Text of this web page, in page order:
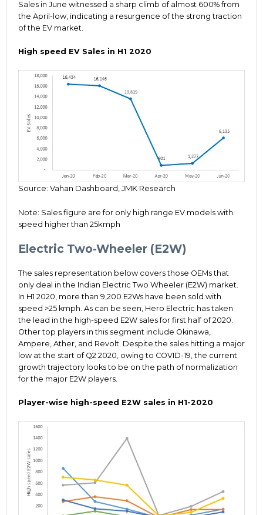
Sales in June witnessed a sharp climb of almost 600% from
the April-low, indicating a resurgence of the strong traction
of the EV market.
High speed EV Sales in H1 2020
Source: Vahan Dashboard, JMK Research
Note: Sales figure are for only high range EV models with
speed higher than 25kmph
Electric Two-Wheeler (E2W)
The sales representation below covers those OEMs that
only deal in the Indian Electric Two Wheeler (E2W) market.
In H1 2020, more than 9,200 E2Ws have been sold with
speed >25 kmph. As can be seen, Hero Electric has taken
the lead in the high-speed E2W sales for first half of 2020.
Other top players in this segment include Okinawa,
Ampere, Ather, and Revolt. Despite the sales hitting a major
low at the start of Q2 2020, owing to COVID-19, the current
growth trajectory looks to be on the path of normalization
for the major E2W players.
Player-wise high-speed E2W sales in H1-2020